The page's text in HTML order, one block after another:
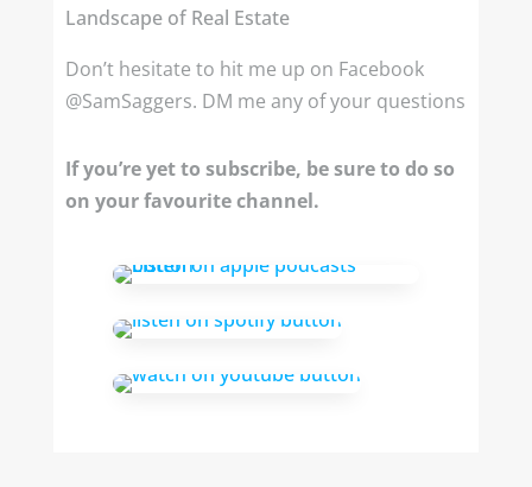
Landscape of Real Estate
Don’t hesitate to hit me up on Facebook
@SamSaggers. DM me any of your questions
If you’re yet to subscribe, be sure to do so
on your favourite channel.